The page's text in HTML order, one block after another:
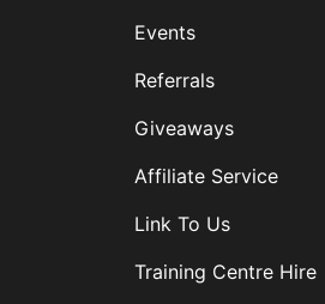
Events
Referrals
Giveaways
Affiliate Service
Link To Us
Training Centre Hire